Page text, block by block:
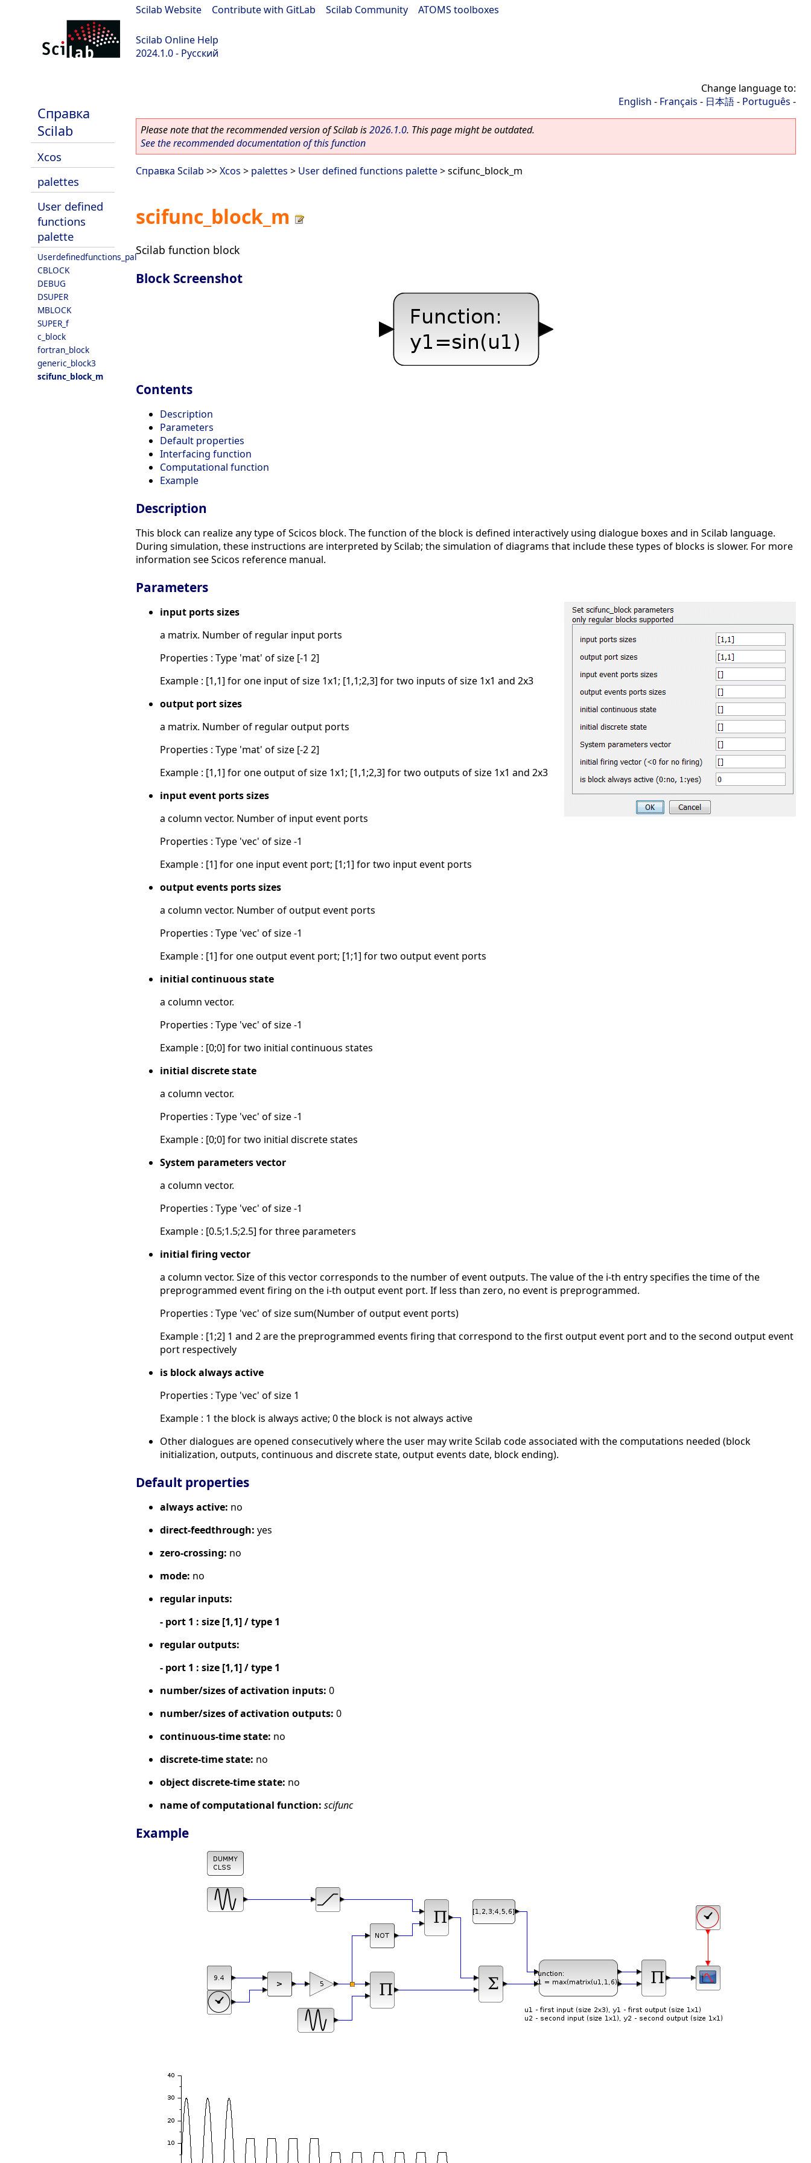
Scilab Website Contribute with GitLab Scilab Community ATOMS toolboxes
Scilab Online Help
2024.1.0 - Русский
Справка
Scilab
Xcos
palettes
User defined
functions
palette
Userdefinedfunctions_pal
CBLOCK
DEBUG
DSUPER
MBLOCK
SUPER_f
c_block
fortran_block
generic_block3
scifunc_block_m
Change language to:
English - Français - 日本語- Português -
Please note that the recommended version of Scilab is2026.1.0. This page might be outdated.
See the recommended documentation of this function
Справка Scilab >>Xcos > palettes > User defined functions palette> scifunc_block_m
scifunc_block_m
Scilab function block
Block Screenshot
Contents
Description
Parameters
Default properties
Interfacing function
Computational function
Example
Description
This block can realize any type of Scicos block. The function of the block is defined interactively using dialogue boxes and in Scilab language.
During simulation, these instructions are interpreted by Scilab; the simulation of diagrams that include these types of blocks is slower. For more
information see Scicos reference manual.
Parameters
input ports sizes
a matrix. Number of regular input ports
Properties : Type 'mat' of size [-1 2]
Example : [1,1] for one input of size 1x1; [1,1;2,3] for two inputs of size 1x1 and 2x3
output port sizes
a matrix. Number of regular output ports
Properties : Type 'mat' of size [-2 2]
Example : [1,1] for one output of size 1x1; [1,1;2,3] for two outputs of size 1x1 and 2x3
input event ports sizes
a column vector. Number of input event ports
Properties : Type 'vec' of size -1
Example : [1] for one input event port; [1;1] for two input event ports
output events ports sizes
a column vector. Number of output event ports
Properties : Type 'vec' of size -1
Example : [1] for one output event port; [1;1] for two output event ports
initial continuous state
a column vector.
Properties : Type 'vec' of size -1
Example : [0;0] for two initial continuous states
initial discrete state
a column vector.
Properties : Type 'vec' of size -1
Example : [0;0] for two initial discrete states
System parameters vector
a column vector.
Properties : Type 'vec' of size -1
Example : [0.5;1.5;2.5] for three parameters
initial firing vector
a column vector. Size of this vector corresponds to the number of event outputs. The value of the i-th entry specifies the time of the
preprogrammed event firing on the i-th output event port. If less than zero, no event is preprogrammed.
Properties : Type 'vec' of size sum(Number of output event ports)
Example : [1;2] 1 and 2 are the preprogrammed events firing that correspond to the first output event port and to the second output event
port respectively
is block always active
Properties : Type 'vec' of size 1
Example : 1 the block is always active; 0 the block is not always active
Other dialogues are opened consecutively where the user may write Scilab code associated with the computations needed (block
initialization, outputs, continuous and discrete state, output events date, block ending).
Default properties
always active: no
direct-feedthrough: yes
zero-crossing: no
mode: no
regular inputs:
- port 1 : size [1,1] / type 1
regular outputs:
- port 1 : size [1,1] / type 1
number/sizes of activation inputs: 0
number/sizes of activation outputs: 0
continuous-time state: no
discrete-time state: no
object discrete-time state: no
name of computational function: scifunc
Example